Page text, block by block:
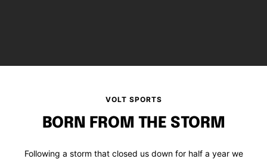
VOLT SPORTS
BORN FROM THE STORM
Following a storm that closed us down for half a year we